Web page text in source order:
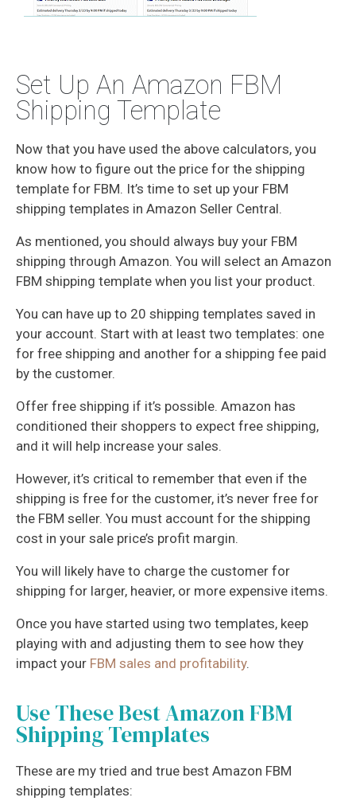
Set Up An Amazon FBM
Shipping Template
Now that you have used the above calculators, you
know how to figure out the price for the shipping
template for FBM. It’s time to set up your FBM
shipping templates in Amazon Seller Central.
As mentioned, you should always buy your FBM
shipping through Amazon. You will select an Amazon
FBM shipping template when you list your product.
You can have up to 20 shipping templates saved in
your account. Start with at least two templates: one
for free shipping and another for a shipping fee paid
by the customer.
Offer free shipping if it’s possible. Amazon has
conditioned their shoppers to expect free shipping,
and it will help increase your sales.
However, it’s critical to remember that even if the
shipping is free for the customer, it’s never free for
the FBM seller. You must account for the shipping
cost in your sale price’s profit margin.
You will likely have to charge the customer for
shipping for larger, heavier, or more expensive items.
Once you have started using two templates, keep
playing with and adjusting them to see how they
impact your FBM sales and profitability.
Use These Best Amazon FBM
Shipping Templates
These are my tried and true best Amazon FBM
shipping templates: